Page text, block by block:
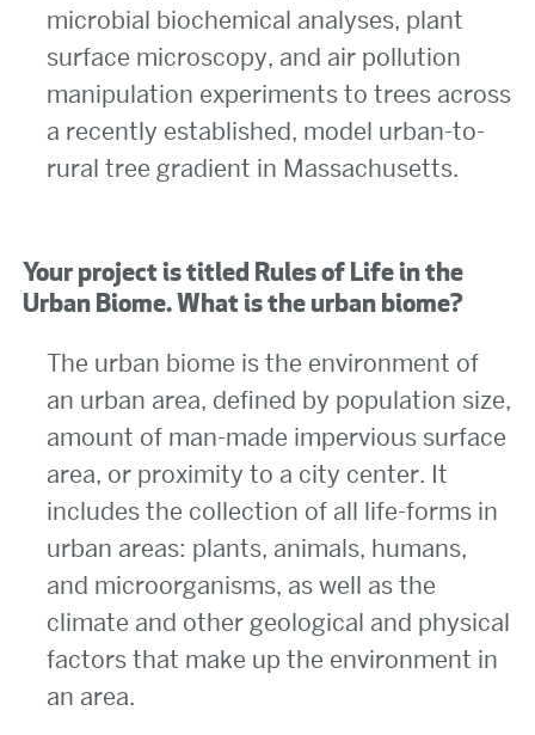
microbial biochemical analyses, plant
surface microscopy, and air pollution
manipulation experiments to trees across
a recently established, model urban-to-
rural tree gradient in Massachusetts.
Your project is titled Rules of Life in the
Urban Biome. What is the urban biome?
The urban biome is the environment of
an urban area, defined by population size,
amount of man-made impervious surface
area, or proximity to a city center. It
includes the collection of all life-forms in
urban areas: plants, animals, humans,
and microorganisms, as well as the
climate and other geological and physical
factors that make up the environment in
an area.